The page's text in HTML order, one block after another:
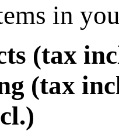
in
(tax
(tax